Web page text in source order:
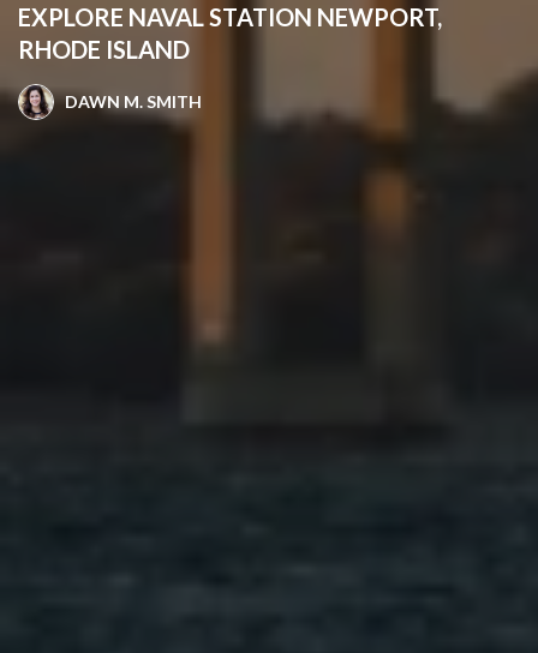
EXPLORE NAVAL STATION NEWPORT,
RHODE ISLAND
DAWN M. SMITH